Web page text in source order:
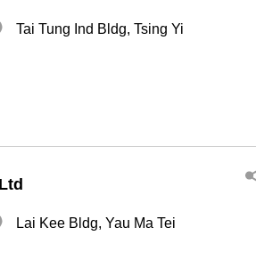
Tai Tung Ind Bldg, Tsing Yi
Lai Kee Bldg, Yau Ma Tei